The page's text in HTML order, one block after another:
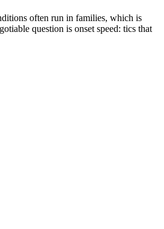
often run in families, which is
question is onset speed: tics that